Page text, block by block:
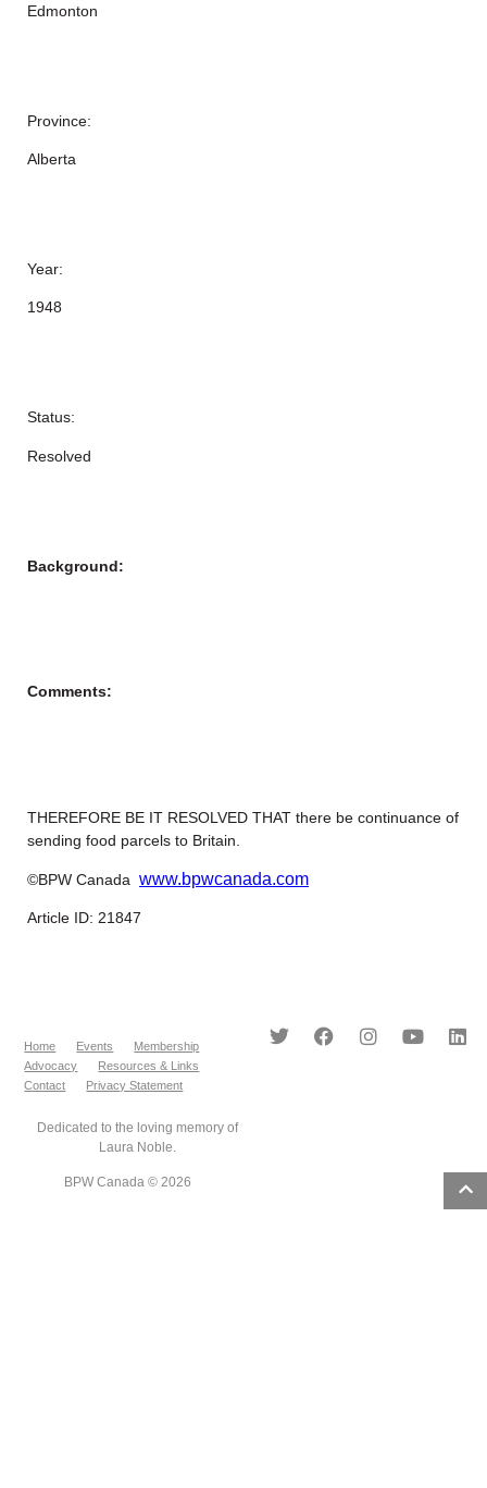
Edmonton
Province:
Alberta
Year:
1948
Status:
Resolved
Background:
Comments:
THEREFORE BE IT RESOLVED THAT there be continuance of
sending food parcels to Britain.
©BPW Canada www.bpwcanada.com
Article ID: 21847
Home Events
Membership
Advocacy
Resources & Links
Contact
Privacy Statement
Dedicated to the loving memory of
Laura Noble.
BPW Canada © 2026